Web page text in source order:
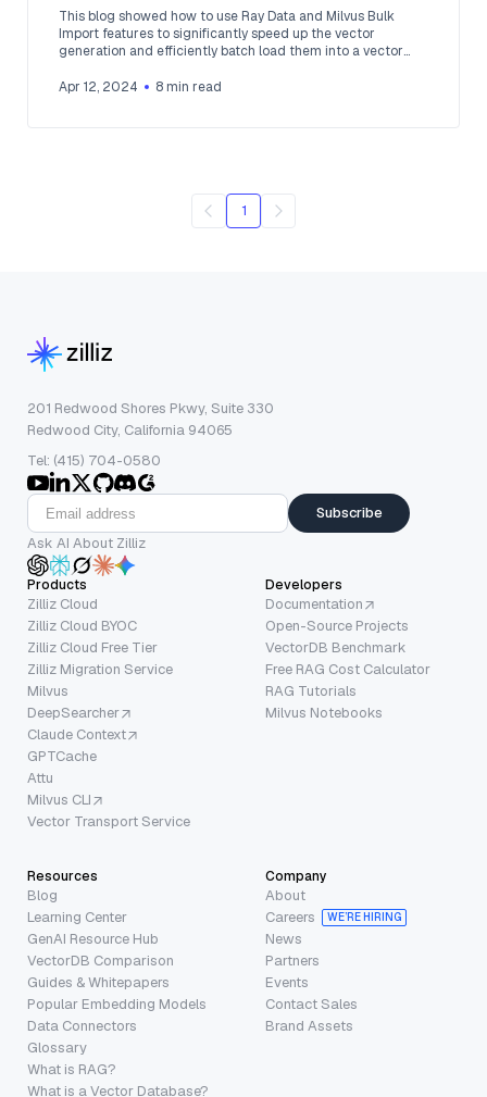
This blog showed how to use Ray Data and Milvus Bulk
Import features to significantly speed up the vector
generation and efficiently batch load them into a vector
Apr 12, 2024
8 min read
1
201 Redwood Shores Pkwy, Suite 330
Redwood City, California 94065
Tel: (415) 704-0580
Subscribe
Ask AI About Zilliz
Products
Zilliz Cloud
Zilliz Cloud BYOC
Zilliz Cloud Free Tier
Zilliz Migration Service
Milvus
DeepSearcher
Claude Context
GPTCache
Attu
Milvus CLI
Vector Transport Service
Developers
Documentation
Open-Source Projects
VectorDB Benchmark
Free RAG Cost Calculator
RAG Tutorials
Milvus Notebooks
Resources
Blog
Learning Center
GenAI Resource Hub
VectorDB Comparison
Guides & Whitepapers
Popular Embedding Models
Data Connectors
Glossary
What is RAG?
What is a Vector Database?
Company
About
Careers
WE’RE HIRING
News
Partners
Events
Contact Sales
Brand Assets